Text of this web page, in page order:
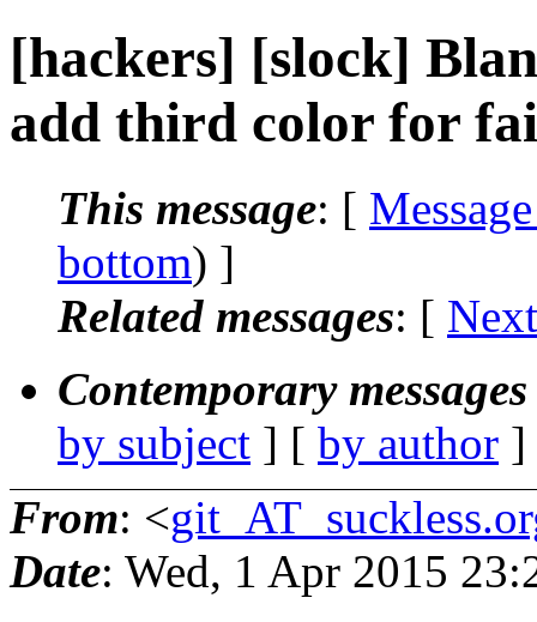
[hackers] [slock]
add third color for
This message: [
bottom) ]
Related messages: [
Contemporary
by subject ] [ by author
From: <
Date: Wed, 1 Apr 2015